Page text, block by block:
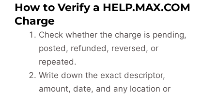
How to Verify a HELP.MAX.COM
Charge
Check whether the charge is pending,
posted, refunded, reversed, or
repeated.
Write down the exact descriptor,
amount, date, and any location or